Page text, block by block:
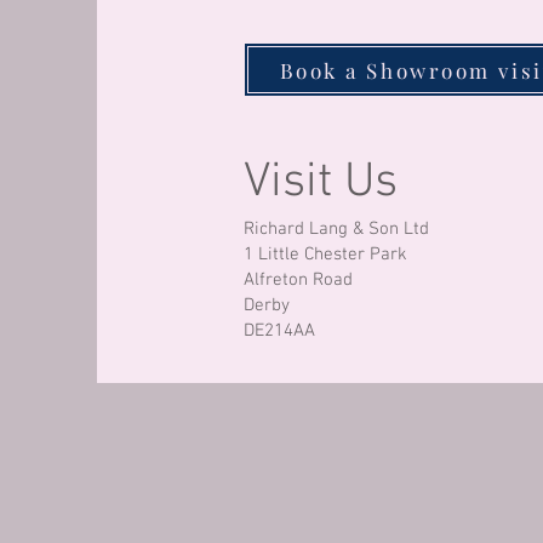
Book a Showroom
Visit Us
Richard Lang & Son Ltd
1 Little Chester Park
Alfreton Road
Derby
DE214AA